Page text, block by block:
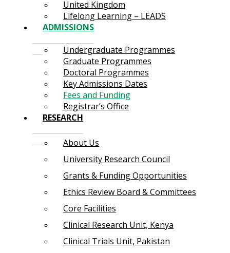
United Kingdom
Lifelong Learning – LEADS
ADMISSIONS
Undergraduate Programmes
Graduate Programmes
Doctoral Programmes
Key Admissions Dates
Fees and Funding
Registrar’s Office
RESEARCH
About Us
University Research Council
Grants & Funding Opportunities
Ethics Review Board & Committees
Core Facilities
Clinical Research Unit, Kenya
Clinical Trials Unit, Pakistan